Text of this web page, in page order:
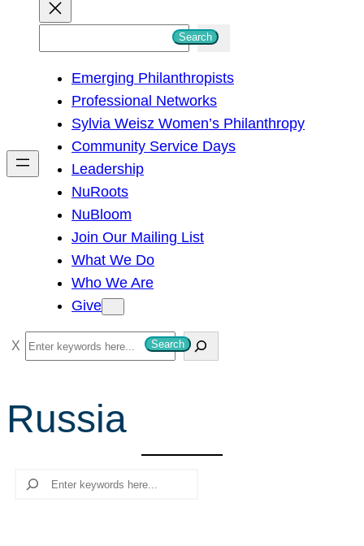
h
Search
Emerging Philanthropists
Professional Networks
Sylvia Weisz Women’s Philanthropy
Community Service Days
Leadership
NuRoots
NuBloom
Join Our Mailing List
What We Do
Who We Are
Give
S
e
r
c
Search
Russia
Search